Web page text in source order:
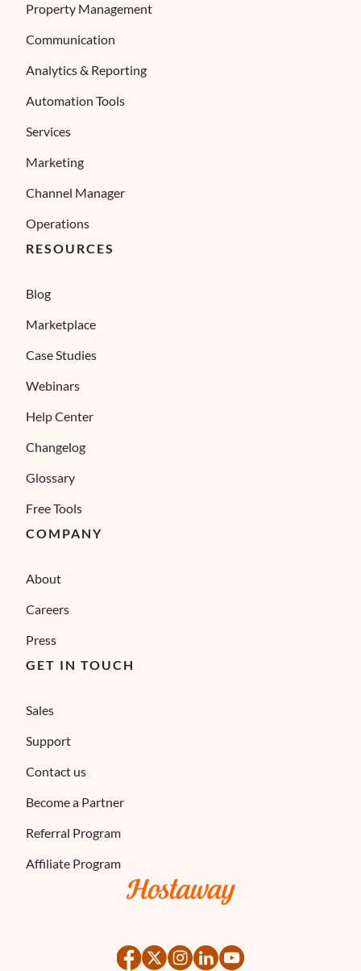
Property Management
Communication
Analytics & Reporting
Automation Tools
Services
Marketing
Channel Manager
Operations
RESOURCES
Blog
Marketplace
Case Studies
Webinars
Help Center
Changelog
Glossary
Free Tools
COMPANY
About
Careers
Press
GET IN TOUCH
Sales
Support
Contact us
Become a Partner
Referral Program
Affiliate Program